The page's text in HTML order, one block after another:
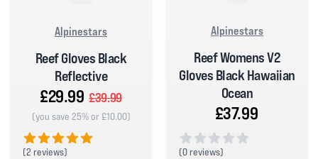
Alpinestars
Reef Gloves Black
Reflective
£29.99 £39.99
(you save 25% or £10.00)
(2 reviews)
Alpinestars
Reef Womens V2
Gloves Black Hawaiian
Ocean
£37.99
(0 reviews)